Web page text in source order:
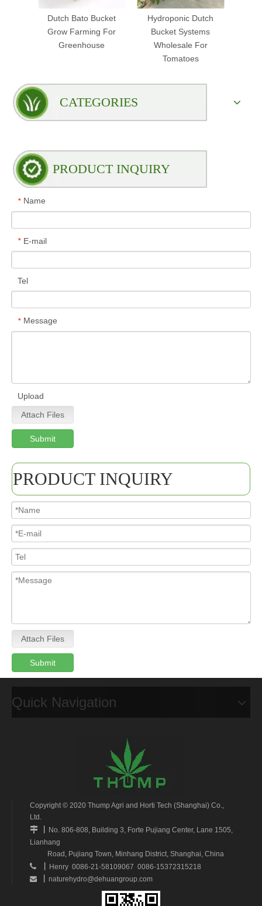
Dutch Bato Bucket
Grow Farming For
Greenhouse
Hydroponic Dutch
Bucket Systems
Wholesale For
Tomatoes
CATEGORIES
PRODUCT INQUIRY
* Name
* E-mail
Tel
* Message
Upload
Attach Files
Submit
PRODUCT INQUIRY
Attach Files
Submit
Quick Navigation
Copyright © 2020 Thump Agri and Horti Tech (Shanghai) Co.,
Ltd.

No. 806-808, Building 3, Forte Pujiang Center, Lane 1505,
Lianhang
Road, Pujiang Town, Minhang District, Shanghai, China

Henry 0086-21-58109067 0086-15372315218
 naturehydro@dehuangroup.com